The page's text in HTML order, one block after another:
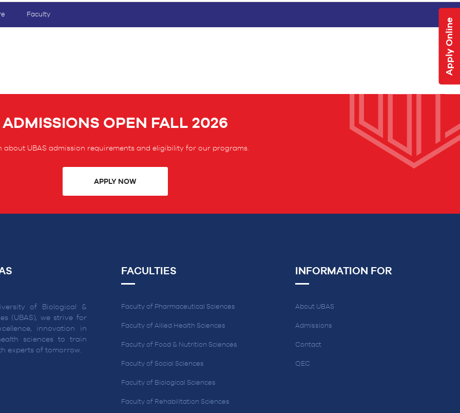
Apply Online
Faculty
ADMISSIONS OPEN FALL 2026
about UBAS admission requirements and eligibility for our programs.
APPLY NOW
of Biological &
(UBAS), we strive for
innovation in
sciences to train
experts of tomorrow.
FACULTIES
Faculty of Pharmaceutical Sciences
Faculty of Allied Health Sciences
Faculty of Food & Nutrition Sciences
Faculty of Social Sciences
Faculty of Biological Sciences
Faculty of Rehabilitation Sciences
INFORMATION FOR
About UBAS
Admissions
Contact
QEC